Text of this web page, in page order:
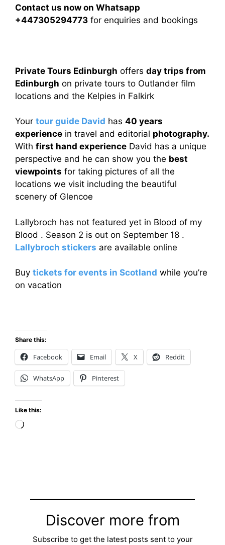
Contact us now on Whatsapp
+447305294773 for enquiries and bookings
Private Tours Edinburgh offers day trips from
Edinburgh on private tours to Outlander film
locations and the Kelpies in Falkirk
Your tour guide David has 40 years
experience in travel and editorial photography.
With first hand experience David has a unique
perspective and he can show you the best
viewpoints for taking pictures of all the
locations we visit including the beautiful
scenery of Glencoe
Lallybroch has not featured yet in Blood of my
Blood . Season 2 is out on September 18 .
Lallybroch stickers are available online
Buy tickets for events in Scotland while you’re
on vacation
Share this:
Facebook Email X Reddit
WhatsApp Pinterest
Like this:
Loading…
Discover more from
Subscribe to get the latest posts sent to your